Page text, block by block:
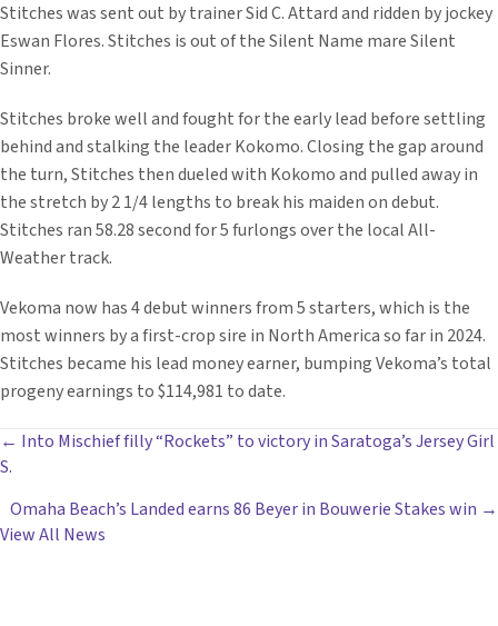
Stitches was sent out by trainer Sid C. Attard and ridden by jockey
Eswan Flores. Stitches is out of the Silent Name mare Silent
Sinner.
Stitches broke well and fought for the early lead before settling
behind and stalking the leader Kokomo. Closing the gap around
the turn, Stitches then dueled with Kokomo and pulled away in
the stretch by 2 1/4 lengths to break his maiden on debut.
Stitches ran 58.28 second for 5 furlongs over the local All-
Weather track.
Vekoma now has 4 debut winners from 5 starters, which is the
most winners by a first-crop sire in North America so far in 2024.
Stitches became his lead money earner, bumping Vekoma’s total
progeny earnings to $114,981 to date.
POSTS
NAVIGATION
← Into Mischief filly “Rockets” to victory in Saratoga’s Jersey Girl
S.
Omaha Beach’s Landed earns 86 Beyer in Bouwerie Stakes win →
View All News